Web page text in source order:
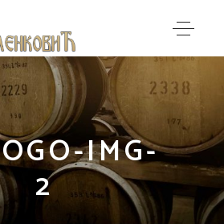
IMG-
2